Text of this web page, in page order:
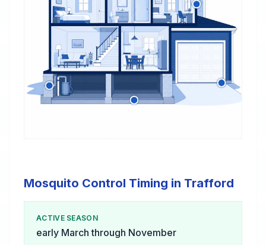
Mosquito Control Timing in Trafford
ACTIVE SEASON
early March through November